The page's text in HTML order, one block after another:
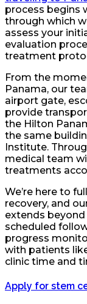
process begins
through which
assess your
evaluation
treatment
From the
Panama, our
airport gate,
provide
the Hilton
the same
Institute.
medical team
treatments
We’re here to
recovery, and
extends
scheduled
progress
with patients
clinic time and
Apply for stem